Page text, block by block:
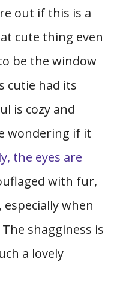
out if this is a
cute thing even
be the window
cutie had its
is cozy and
wondering if it
the eyes are
with fur,
when
shagginess is
a lovely